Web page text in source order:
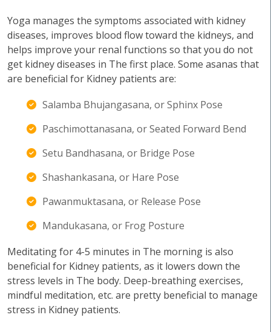
Yoga manages the symptoms associated with kidney
diseases, improves blood flow toward the kidneys, and
helps improve your renal functions so that you do not
get kidney diseases in The first place. Some asanas that
are beneficial for Kidney patients are:
Salamba Bhujangasana, or Sphinx Pose
Paschimottanasana, or Seated Forward Bend
Setu Bandhasana, or Bridge Pose
Shashankasana, or Hare Pose
Pawanmuktasana, or Release Pose
Mandukasana, or Frog Posture
Meditating for 4-5 minutes in The morning is also
beneficial for Kidney patients, as it lowers down the
stress levels in The body. Deep-breathing exercises,
mindful meditation, etc. are pretty beneficial to manage
stress in Kidney patients.